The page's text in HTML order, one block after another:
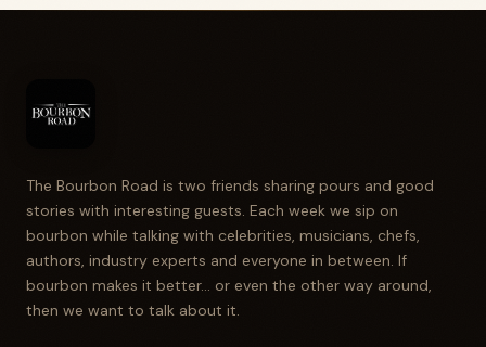
The Bourbon Road is two friends sharing pours and good
stories with interesting guests. Each week we sip on
bourbon while talking with celebrities, musicians, chefs,
authors, industry experts and everyone in between. If
bourbon makes it better... or even the other way around,
then we want to talk about it.